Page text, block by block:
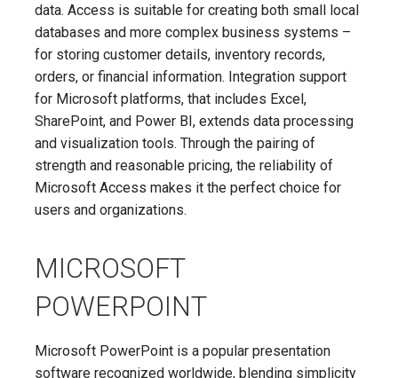
data. Access is suitable for creating both small local
databases and more complex business systems –
for storing customer details, inventory records,
orders, or financial information. Integration support
for Microsoft platforms, that includes Excel,
SharePoint, and Power BI, extends data processing
and visualization tools. Through the pairing of
strength and reasonable pricing, the reliability of
Microsoft Access makes it the perfect choice for
users and organizations.
MICROSOFT
POWERPOINT
Microsoft PowerPoint is a popular presentation
software recognized worldwide, blending simplicity